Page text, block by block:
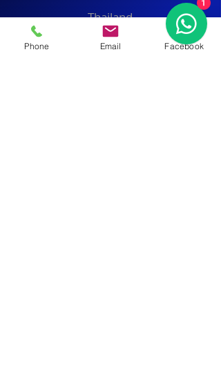
Thailand
Phone Email Facebook
1